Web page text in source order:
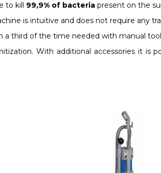
to kill 99,9% of bacteria present on the
is intuitive and does not require any
a third of the time needed with manual
With additional accessories it is